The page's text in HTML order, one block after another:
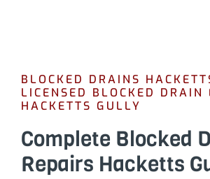
BLOCKED DRAINS
LICENSED BLOCKED DRAIN
HACKETTS GULLY
Complete Blocked
Repairs Hacketts